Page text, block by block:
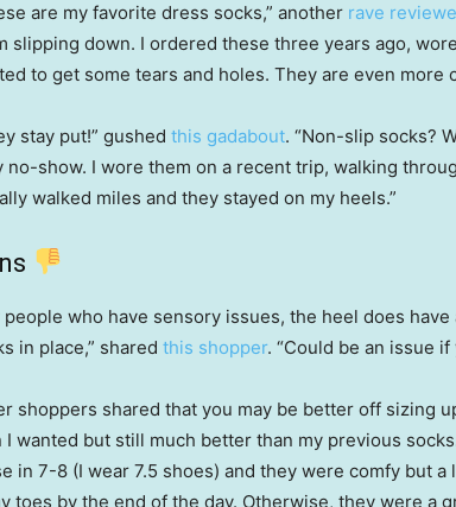
are my favorite dress socks,” another rave
slipping down. I ordered these three years ago,
to get some tears and holes. They are even more
stay put!” gushed this gadabout. “Non-slip socks?
no-show. I wore them on a recent trip, walking
walked miles and they stayed on my heels.”
people who have sensory issues, the heel does
in place,” shared this shopper. “Could be an issue
shoppers shared that you may be better off sizing
I wanted but still much better than my previous
in 7-8 (I wear 7.5 shoes) and they were comfy but
toes by the end of the day. Otherwise, they were a